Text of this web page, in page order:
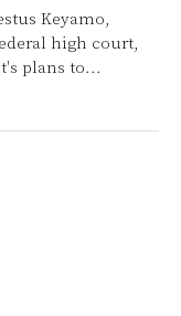
Keyamo,
high court,
plans to...